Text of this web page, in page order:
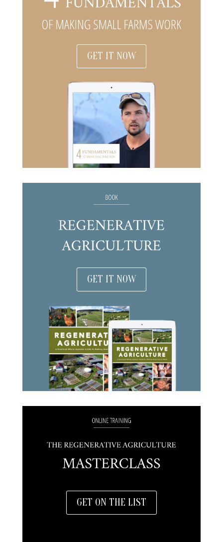
GET IT NOW
GET IT NOW
GET ON THE LIST